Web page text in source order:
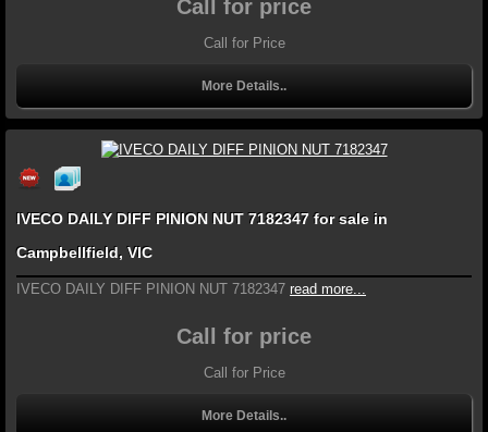
Call for price
Call for Price
More Details..
IVECO DAILY DIFF PINION NUT 7182347 for sale in
Campbellfield, VIC
IVECO DAILY DIFF PINION NUT 7182347 read more...
Call for price
Call for Price
More Details..